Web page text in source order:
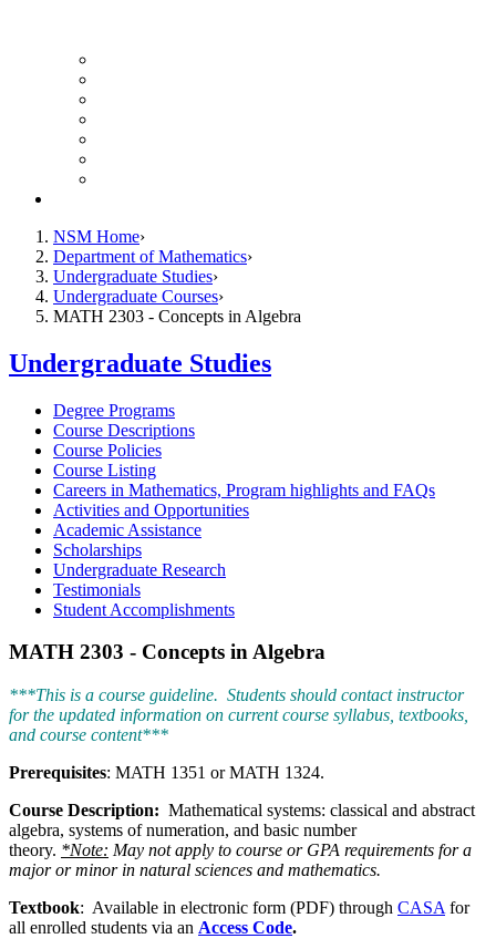
NSM Home
Department of Mathematics
Undergraduate Studies
Undergraduate Courses
MATH 2303 - Concepts in Algebra
Undergraduate Studies
Degree Programs
Course Descriptions
Course Policies
Course Listing
Careers in Mathematics, Program highlights and FAQs
Activities and Opportunities
Academic Assistance
Scholarships
Undergraduate Research
Testimonials
Student Accomplishments
MATH 2303 - Concepts in Algebra
***This is a course guideline. Students should contact instructor
for the updated information on current course syllabus, textbooks,
and course content***
Prerequisites: MATH 1351 or MATH 1324.
Course Description: Mathematical systems: classical and abstract
algebra, systems of numeration, and basic number
theory. *Note: May not apply to course or GPA requirements for a
major or minor in natural sciences and mathematics.
Textbook: Available in electronic form (PDF) through CASA for
all enrolled students via an Access Code.